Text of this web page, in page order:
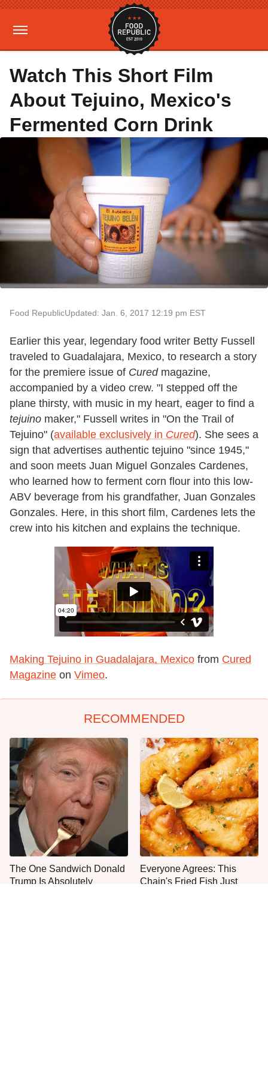
Watch This Short Film
About Tejuino, Mexico's
Fermented Corn Drink
Food RepublicUpdated: Jan. 6, 2017 12:19 pm EST
Earlier this year, legendary food writer Betty Fussell
traveled to Guadalajara, Mexico, to research a story
for the premiere issue of Curedmagazine,
accompanied by a video crew. "I stepped off the
plane thirsty, with music in my heart, eager to find a
tejuino maker," Fussell writes in "On the Trail of
Tejuino" (available exclusively in Cured). She sees a
sign that advertises authentic tejuino "since 1945,"
and soon meets Juan Miguel Gonzales Cardenes,
who learned how to ferment corn flour into this low-
ABV beverage from his grandfather, Juan Gonzales
Gonzales. Here, in this short film, Cardenes lets the
crew into his kitchen and explains the technique.
Making Tejuino in Guadalajara, Mexico from Cured
Magazine on Vimeo.
RECOMMENDED
The One Sandwich Donald
Trump Is Absolutely
Everyone Agrees: This
Chain's Fried Fish Just